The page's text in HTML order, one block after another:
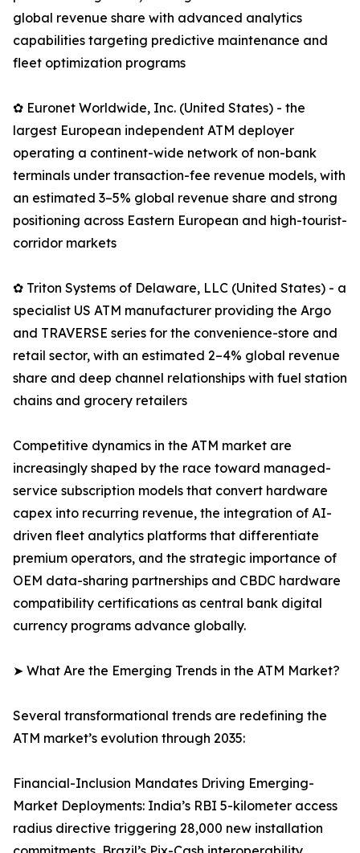
global revenue share with advanced analytics
capabilities targeting predictive maintenance and
fleet optimization programs
✿ Euronet Worldwide, Inc. (United States) - the
largest European independent ATM deployer
operating a continent-wide network of non-bank
terminals under transaction-fee revenue models, with
an estimated 3–5% global revenue share and strong
positioning across Eastern European and high-tourist-
corridor markets
✿ Triton Systems of Delaware, LLC (United States) - a
specialist US ATM manufacturer providing the Argo
and TRAVERSE series for the convenience-store and
retail sector, with an estimated 2–4% global revenue
share and deep channel relationships with fuel station
chains and grocery retailers
Competitive dynamics in the ATM market are
increasingly shaped by the race toward managed-
service subscription models that convert hardware
capex into recurring revenue, the integration of AI-
driven fleet analytics platforms that differentiate
premium operators, and the strategic importance of
OEM data-sharing partnerships and CBDC hardware
compatibility certifications as central bank digital
currency programs advance globally.
➤ What Are the Emerging Trends in the ATM Market?
Several transformational trends are redefining the
ATM market’s evolution through 2035:
Financial-Inclusion Mandates Driving Emerging-
Market Deployments: India’s RBI 5-kilometer access
radius directive triggering 28,000 new installation